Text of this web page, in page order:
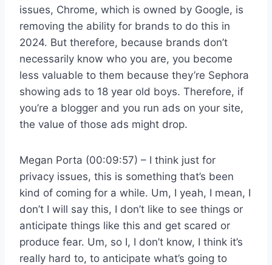
issues, Chrome, which is owned by Google, is
removing the ability for brands to do this in
2024. But therefore, because brands don’t
necessarily know who you are, you become
less valuable to them because they’re Sephora
showing ads to 18 year old boys. Therefore, if
you’re a blogger and you run ads on your site,
the value of those ads might drop.
Megan Porta (00:09:57) – I think just for
privacy issues, this is something that’s been
kind of coming for a while. Um, I yeah, I mean, I
don’t I will say this, I don’t like to see things or
anticipate things like this and get scared or
produce fear. Um, so I, I don’t know, I think it’s
really hard to, to anticipate what’s going to